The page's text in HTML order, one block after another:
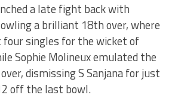
a late fight back with
a brilliant 18th over, where
four singles for the wicket of
Sophie Molineux emulated the
dismissing S Sanjana for just
off the last bowl.